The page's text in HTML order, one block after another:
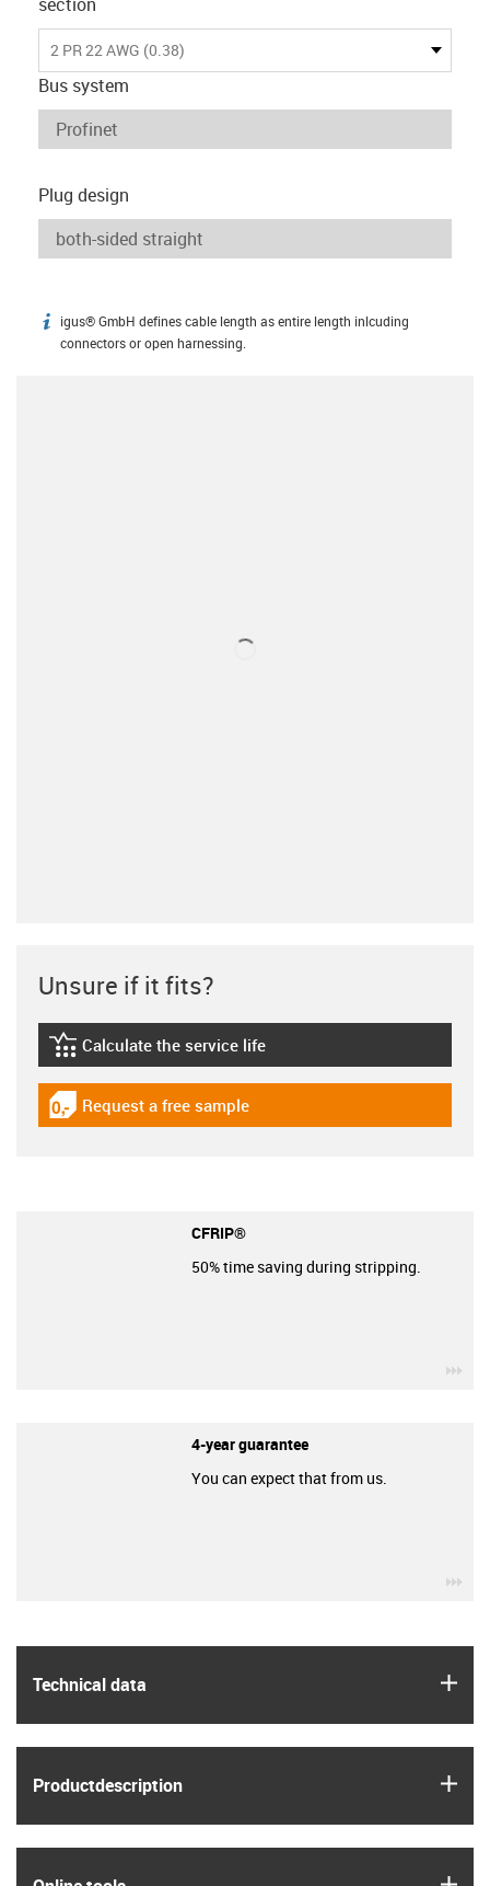
2 PR 22 AWG (0.38)
Bus system
Plug design
igus-icon-info
igus® GmbH defines cable length as entire length inlcuding
connectors or open harnessing.
Technical data
Product­description
Unsure if it fits?
igus-icon-lebensdauerrechner
Calculate the service life
igus-icon-gratismuster
Request a free sample
CFRIP®
50% time saving during stripping.
4-year guarantee
You can expect that from us.